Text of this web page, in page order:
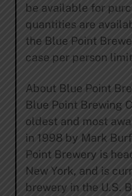
be available for
quantities are
the Blue Point
case per person
About Blue Point
Blue Point Brewing
oldest and most
in 1998 by Mark
Point Brewery is
New York, and is
brewery in the U.S.